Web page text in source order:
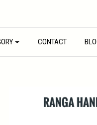
CONTACT